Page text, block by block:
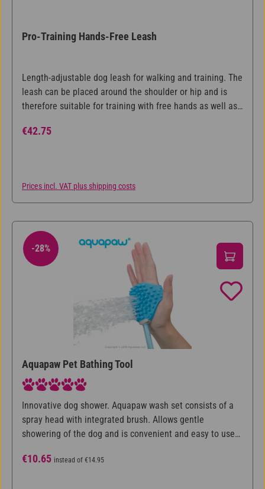
Pro-Training Hands-Free Leash
Length-adjustable dog leash for walking and training. The
leash can be placed around the shoulder or hip and is
therefore suitable for training with free hands as well as
Regular price:
€42.75
Prices incl. VAT plus shipping costs
28% Discount
-28%
Aquapaw Pet Bathing Tool
Average rating of 5 out of 5 stars
Innovative dog shower. Aquapaw wash set consists of a
spray head with integrated brush. Allows gentle
showering of the dog and is convenient and easy to use
Sale price:
€10.65 Regular price:
instead of €14.95